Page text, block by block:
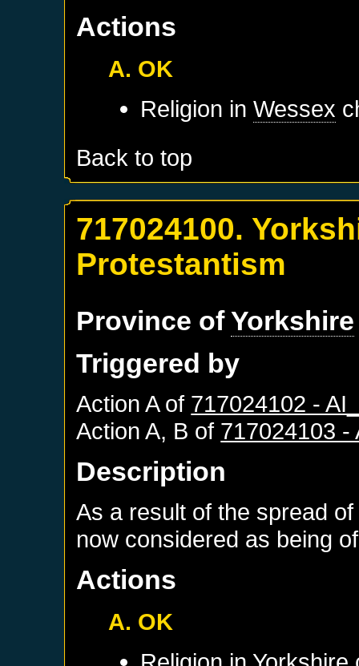
Actions
A. OK
Religion inWessex
Back to top
717024100.
Protestantism
Province ofYorkshire
Triggered by
Action A of 717024102 -
Action A, B of 717024103 -
Description
As a result of the spread
now considered as being
Actions
A. OK